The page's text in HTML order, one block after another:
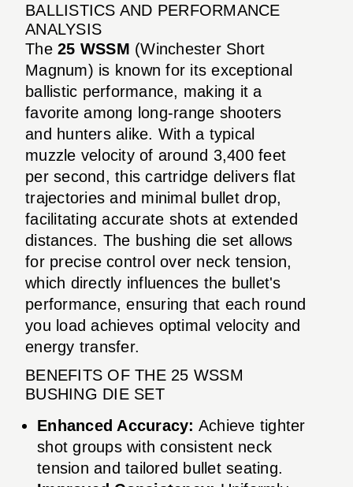
BALLISTICS AND PERFORMANCE
ANALYSIS
The 25 WSSM (Winchester Short
Magnum) is known for its exceptional
ballistic performance, making it a
favorite among long-range shooters
and hunters alike. With a typical
muzzle velocity of around 3,400 feet
per second, this cartridge delivers flat
trajectories and minimal bullet drop,
facilitating accurate shots at extended
distances. The bushing die set allows
for precise control over neck tension,
which directly influences the bullet's
performance, ensuring that each round
you load achieves optimal velocity and
energy transfer.
BENEFITS OF THE 25 WSSM
BUSHING DIE SET
Enhanced Accuracy: Achieve tighter
shot groups with consistent neck
tension and tailored bullet seating.